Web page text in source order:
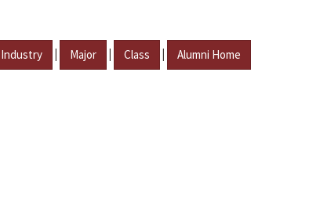
Industry | Major | Class | Alumni Home